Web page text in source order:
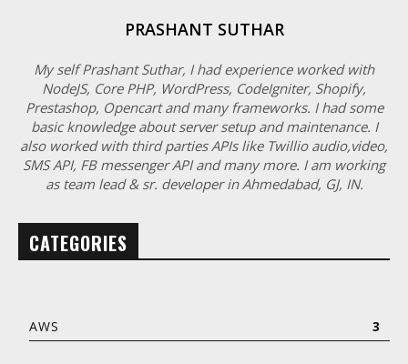
PRASHANT SUTHAR
My self Prashant Suthar, I had experience worked with
NodeJS, Core PHP, WordPress, CodeIgniter, Shopify,
Prestashop, Opencart and many frameworks. I had some
basic knowledge about server setup and maintenance. I
also worked with third parties APIs like Twillio audio,video,
SMS API, FB messenger API and many more. I am working
as team lead & sr. developer in Ahmedabad, GJ, IN.
CATEGORIES
AWS 3